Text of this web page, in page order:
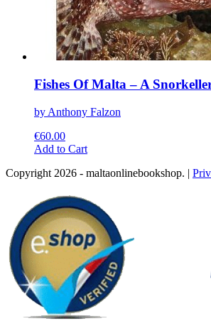
Fishes Of Malta – A
by Anthony Falzon
€60.00
Add to CartThis
has
variants.
The
options
may
be
chosen
on
the
product
page
Copyright 2026 - maltaonlinebookshop. |